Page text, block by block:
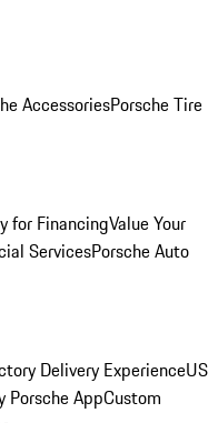
AccessoriesPorsche Tire
for FinancingValue Your
ServicesPorsche Auto
Delivery ExperienceUS
Porsche AppCustom